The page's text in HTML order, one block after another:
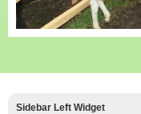
Sidebar Left Widget